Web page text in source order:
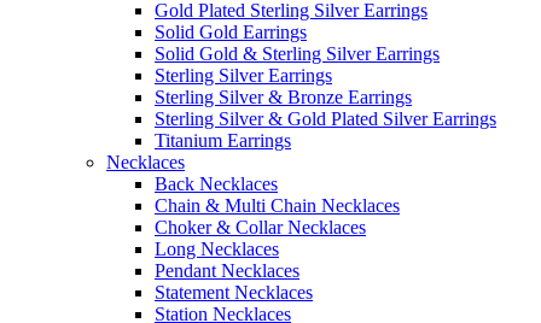
Gold Plated Sterling Silver Earrings
Solid Gold Earrings
Solid Gold & Sterling Silver Earrings
Sterling Silver Earrings
Sterling Silver & Bronze Earrings
Sterling Silver & Gold Plated Silver Earrings
Titanium Earrings
Necklaces
Back Necklaces
Chain & Multi Chain Necklaces
Choker & Collar Necklaces
Long Necklaces
Pendant Necklaces
Statement Necklaces
Station Necklaces